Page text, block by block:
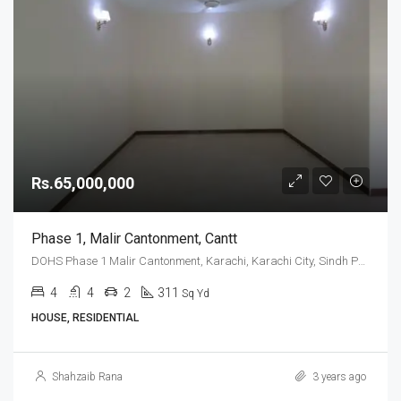
Rs.65,000,000
Phase 1, Malir Cantonment, Cantt
DOHS Phase 1 Malir Cantonment, Karachi, Karachi City, Sindh Pakistan
4 4 2 311 Sq Yd
HOUSE, RESIDENTIAL
Shahzaib Rana 3 years ago